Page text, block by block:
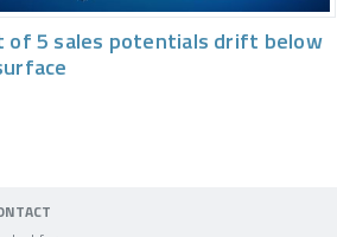
of 5 sales potentials drift below